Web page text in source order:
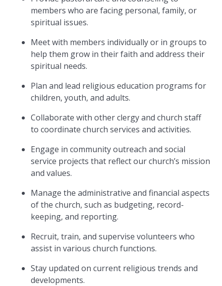
members who are facing personal, family, or
spiritual issues.
Meet with members individually or in groups to
help them grow in their faith and address their
spiritual needs.
Plan and lead religious education programs for
children, youth, and adults.
Collaborate with other clergy and church staff
to coordinate church services and activities.
Engage in community outreach and social
service projects that reflect our church’s mission
and values.
Manage the administrative and financial aspects
of the church, such as budgeting, record-
keeping, and reporting.
Recruit, train, and supervise volunteers who
assist in various church functions.
Stay updated on current religious trends and
developments.